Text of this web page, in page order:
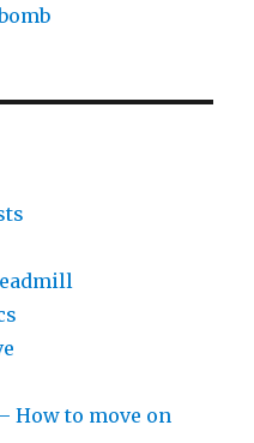
How to move on